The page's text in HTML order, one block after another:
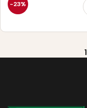
-23%
1